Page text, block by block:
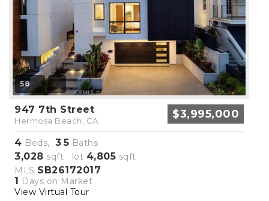
58
947 7th Street
Hermosa Beach, CA $3,995,000
4 Beds, 3.5 Baths
3,028 sqft lot 4,805 sqft
MLS SB26172017
1 Days on Market
View Virtual Tour